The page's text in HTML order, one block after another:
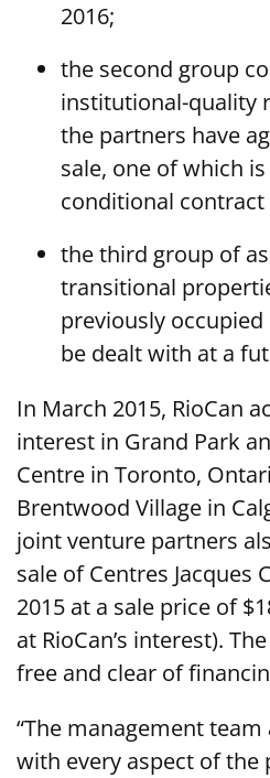
2016;
the second group
institutional-quality
the partners have
sale, one of which
conditional contract
the third group of
transitional
previously
be dealt with at a
In March 2015, RioCan
interest in Grand Park
Centre in Toronto,
Brentwood Village in
joint venture partners
sale of Centres Jacques
2015 at a sale price of
at RioCan’s interest).
free and clear of
“The management
with every aspect of the